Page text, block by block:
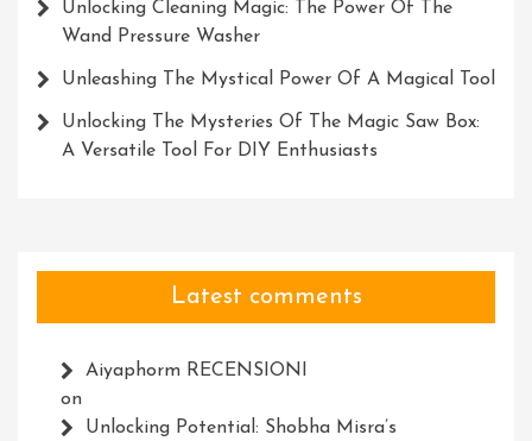
Unlocking Cleaning Magic: The Power Of The
Wand Pressure Washer
Unleashing The Mystical Power Of A Magical Tool
Unlocking The Mysteries Of The Magic Saw Box:
A Versatile Tool For DIY Enthusiasts
Latest comments
Aiyaphorm RECENSIONI
on
Unlocking Potential: Shobha Misra’s